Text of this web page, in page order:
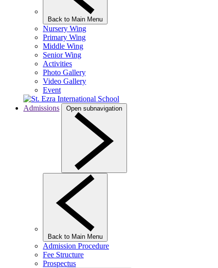
Back to Main Menu
Nursery Wing
Primary Wing
Middle Wing
Senior Wing
Activities
Photo Gallery
Video Gallery
Event
Admissions Open subnavigation
Back to Main Menu
Admission Procedure
Fee Structure
Prospectus